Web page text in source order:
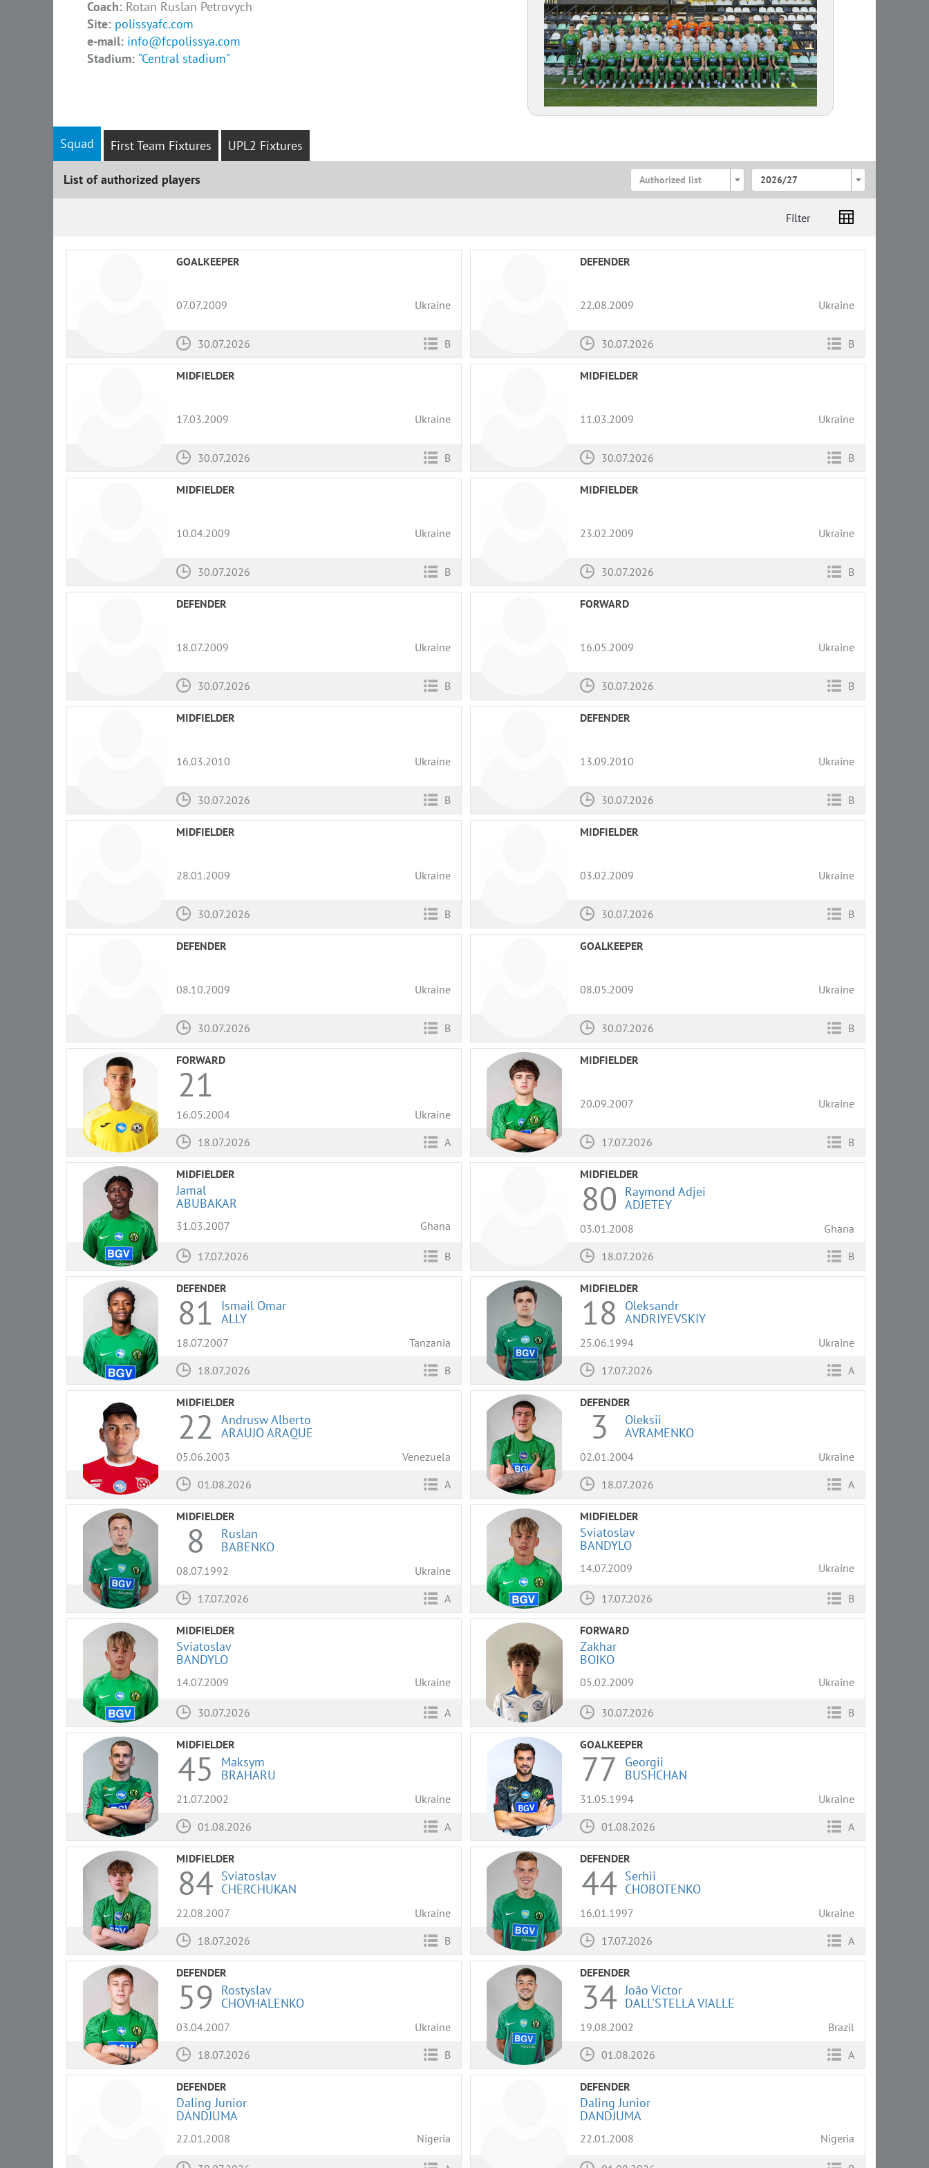
Coach: Rotan Ruslan Petrovych
Site: polissyafc.com
e-mail: info@fcpolissya.com
Stadium: "Central stadium"
Squad First Team Fixtures UPL2 Fixtures
List of authorized players Authorized list 2026/27
Filter
GOALKEEPER
07.07.2009 Ukraine
30.07.2026 B
DEFENDER
22.08.2009 Ukraine
30.07.2026 B
MIDFIELDER
17.03.2009 Ukraine
30.07.2026 B
MIDFIELDER
11.03.2009 Ukraine
30.07.2026 B
MIDFIELDER
10.04.2009 Ukraine
30.07.2026 B
MIDFIELDER
23.02.2009 Ukraine
30.07.2026 B
DEFENDER
18.07.2009 Ukraine
30.07.2026 B
FORWARD
16.05.2009 Ukraine
30.07.2026 B
MIDFIELDER
16.03.2010 Ukraine
30.07.2026 B
DEFENDER
13.09.2010 Ukraine
30.07.2026 B
MIDFIELDER
28.01.2009 Ukraine
30.07.2026 B
MIDFIELDER
03.02.2009 Ukraine
30.07.2026 B
DEFENDER
08.10.2009 Ukraine
30.07.2026 B
GOALKEEPER
08.05.2009 Ukraine
30.07.2026 B
FORWARD
21
16.05.2004
Ukraine
18.07.2026
A
MIDFIELDER
20.09.2007 Ukraine
17.07.2026 B
MIDFIELDER
Jamal
ABUBAKAR
31.03.2007 Ghana
17.07.2026 B
MIDFIELDER
80
Raymond Adjei
ADJETEY
03.01.2008
Ghana
18.07.2026
B
DEFENDER
81
Ismail Omar
ALLY
18.07.2007
Tanzania
18.07.2026
B
MIDFIELDER
18
Oleksandr
ANDRIYEVSKIY
25.06.1994
Ukraine
17.07.2026
A
MIDFIELDER
22
Andrusw Alberto
ARAUJO ARAQUE
05.06.2003
Venezuela
01.08.2026
A
DEFENDER
3
Oleksii
AVRAMENKO
02.01.2004
Ukraine
18.07.2026
A
MIDFIELDER
8
Ruslan
BABENKO
08.07.1992
Ukraine
17.07.2026
A
MIDFIELDER
Sviatoslav
BANDYLO
14.07.2009 Ukraine
17.07.2026 B
MIDFIELDER
Sviatoslav
BANDYLO
14.07.2009 Ukraine
30.07.2026 A
FORWARD
Zakhar
BOIKO
05.02.2009 Ukraine
30.07.2026 B
MIDFIELDER
45
Maksym
BRAHARU
21.07.2002
Ukraine
01.08.2026
A
GOALKEEPER
77
Georgii
BUSHCHAN
31.05.1994
Ukraine
01.08.2026
A
MIDFIELDER
84 Sviatoslav
CHERCHUKAN
22.08.2007
Ukraine
18.07.2026
B
DEFENDER
44 Serhii
CHOBOTENKO
16.01.1997
Ukraine
17.07.2026
A
DEFENDER
59
Rostyslav
CHOVHALENKO
03.04.2007
Ukraine
18.07.2026
B
DEFENDER
34 João Victor
DALL'STELLA VIALLE
19.08.2002
Brazil
01.08.2026
A
DEFENDER
Daling Junior
DANDJUMA
22.01.2008 Nigeria
DEFENDER
Daling Junior
DANDJUMA
22.01.2008 Nigeria